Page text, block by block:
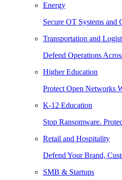
Energy
Secure OT Systems and
Transportation and
Defend Operations
Higher Education
Protect Open Networks
K-12 Education
Stop Ransomware.
Retail and Hospitality
Defend Your Brand,
SMB & Startups